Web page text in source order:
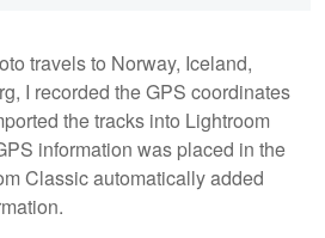
travels to Norway, Iceland,
I recorded the GPS coordinates
the tracks into Lightroom
information was placed in the
Classic automatically added